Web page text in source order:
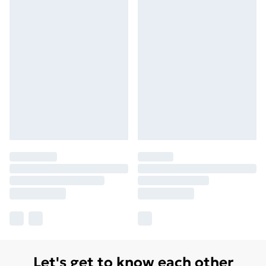
Let's get to know each other